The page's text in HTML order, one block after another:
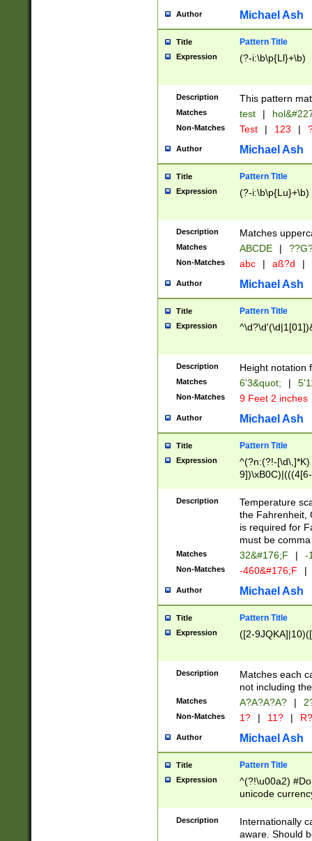
http://
format
than ten
to December
9]|1[0-
from 1582
(?:1752)) #or
missing days
one or the
beginning a the
years from
leap year in
2[0-8]|1\d|0?[1-
maximum
been checked
the number of
\k<sep> #
zeros if needed
followed by a
format (0?[1-
minutes and
# 24 hour
#required
Author Michael Ash
Title Pattern Title
Expression (?-i:\b\p{Ll}+\b)
Description This pattern
Matches test |
Non-Matches Test | 123 |
Author Michael Ash
Title Pattern Title
Expression (?-i:\b\p{Lu}+\b)
Description Matches
Matches ABCDE |
Non-Matches abc | aß?d |
Author Michael Ash
Title Pattern Title
Expression
Description Height notation
Matches 6'3&quot; |
Non-Matches 9 Feet 2 inches
Author Michael Ash
Title Pattern Title
Expression
^(?n:(?!-
(\xB0[CF]|K) )$
Description
Temperature
the Fahrenheit,
is required for
must be
Matches 32&#176;F | -
Non-Matches -460&#176;F |
Author Michael Ash
Title Pattern Title
Expression ([2-
Description
Matches each
not including
Matches A?A?A?A? |
Non-Matches 1? | 11? | R?
Author Michael Ash
Title Pattern Title
Expression
^(?!\u00a2)
unicode
zero if 1 or
# if there is a
(?:\1\d{3})* # if
Description
Internationally
aware. Should